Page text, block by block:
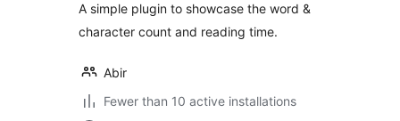
A simple plugin to showcase the word &
character count and reading time.
Abir
Fewer than 10 active installations